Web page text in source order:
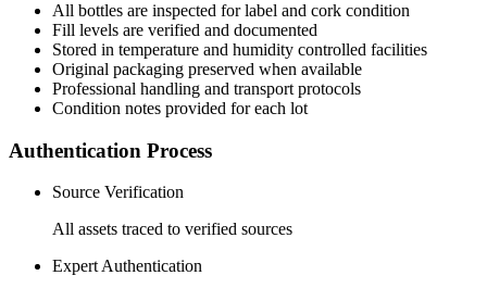
All bottles are inspected for label and cork condition
Fill levels are verified and documented
Stored in temperature and humidity controlled facilities
Original packaging preserved when available
Professional handling and transport protocols
Condition notes provided for each lot
Authentication Process
Source Verification
All assets traced to verified sources
Expert Authentication